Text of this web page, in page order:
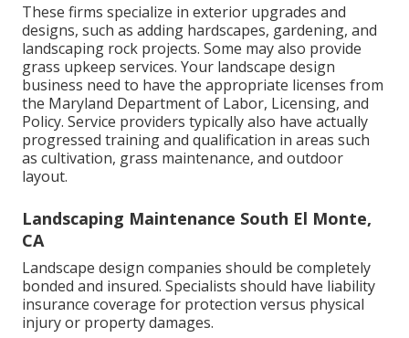
These firms specialize in exterior upgrades and
designs, such as adding hardscapes, gardening, and
landscaping rock projects. Some may also provide
grass upkeep services. Your landscape design
business need to have the appropriate licenses from
the Maryland Department of Labor, Licensing, and
Policy. Service providers typically also have actually
progressed training and qualification in areas such
as cultivation, grass maintenance, and outdoor
layout.
Landscaping Maintenance South El Monte,
CA
Landscape design companies should be completely
bonded and insured. Specialists should have liability
insurance coverage for protection versus physical
injury or property damages.